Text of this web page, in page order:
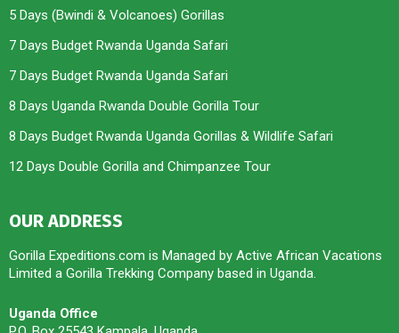
5 Days (Bwindi & Volcanoes) Gorillas
7 Days Budget Rwanda Uganda Safari
7 Days Budget Rwanda Uganda Safari
8 Days Uganda Rwanda Double Gorilla Tour
8 Days Budget Rwanda Uganda Gorillas & Wildlife Safari
12 Days Double Gorilla and Chimpanzee Tour
OUR ADDRESS
Gorilla Expeditions.com is Managed by Active African Vacations
Limited a Gorilla Trekking Company based in Uganda.
Uganda Office